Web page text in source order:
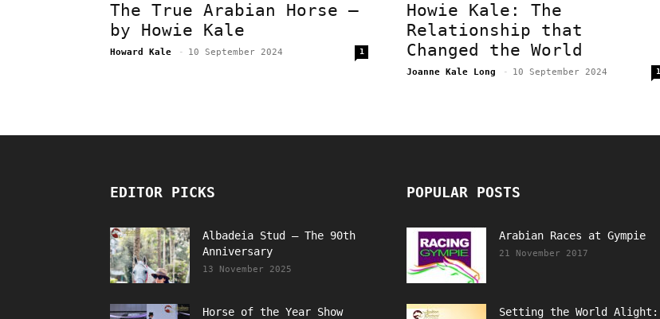
The True Arabian Horse –
by Howie Kale
Howard Kale - 10 September 2024 1
Howie Kale: The
Relationship that
Changed the World
Joanne Kale Long - 10 September 2024 1
EDITOR PICKS
Albadeia Stud – The 90th
Anniversary
13 November 2025
Horse of the Year Show
POPULAR POSTS
Arabian Races at Gympie
21 November 2017
Setting the World Alight: